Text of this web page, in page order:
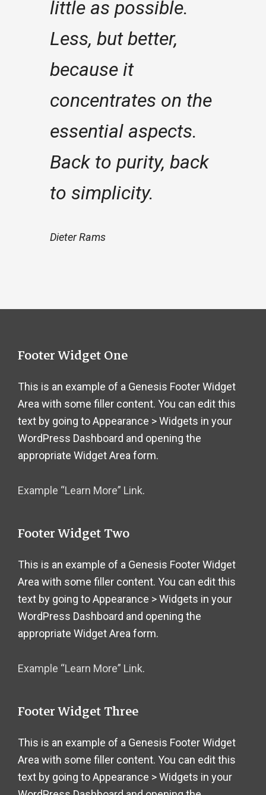
little as possible.
Less, but better,
because it
concentrates on the
essential aspects.
Back to purity, back
to simplicity.
Dieter Rams
Footer
Footer Widget One
This is an example of a Genesis Footer Widget
Area with some filler content. You can edit this
text by going to Appearance > Widgets in your
WordPress Dashboard and opening the
appropriate Widget Area form.
Example “Learn More” Link.
Footer Widget Two
This is an example of a Genesis Footer Widget
Area with some filler content. You can edit this
text by going to Appearance > Widgets in your
WordPress Dashboard and opening the
appropriate Widget Area form.
Example “Learn More” Link.
Footer Widget Three
This is an example of a Genesis Footer Widget
Area with some filler content. You can edit this
text by going to Appearance > Widgets in your